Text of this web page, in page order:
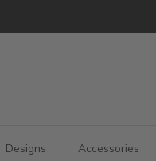
Designs Accessories